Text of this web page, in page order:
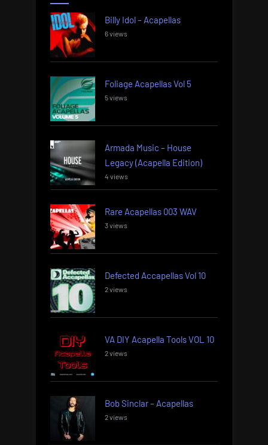
Billy Idol – Acapellas
6 views
Foliage Acapellas Vol 5
5 views
Armada Music – House
Legacy (Acapella Edition)
4 views
Rare Acapellas 003 WAV
3 views
Defected Accapellas Vol 10
2 views
VA DIY Acapella Tools VOL 10
2 views
Bob Sinclar – Acapellas
2 views